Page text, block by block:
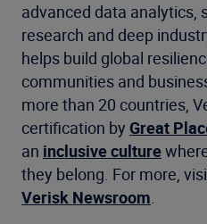
advanced data analytics,
research and deep
helps build global
communities and
more than 20 countries,
certification by Great
an inclusive culture
they belong. For more,
Verisk Newsroom.